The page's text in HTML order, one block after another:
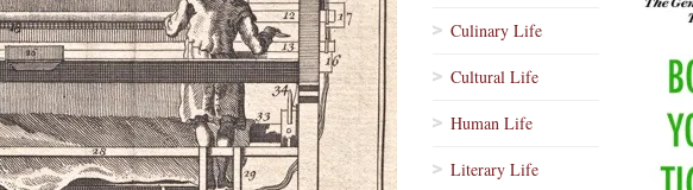
Culinary Life
Cultural Life
Human Life
Literary Life